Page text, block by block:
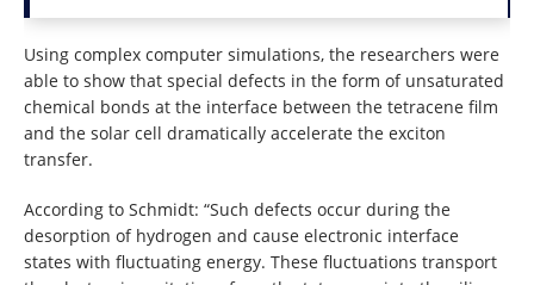
Using complex computer simulations, the researchers were
able to show that special defects in the form of unsaturated
chemical bonds at the interface between the tetracene film
and the solar cell dramatically accelerate the exciton
transfer.
According to Schmidt: “Such defects occur during the
desorption of hydrogen and cause electronic interface
states with fluctuating energy. These fluctuations transport